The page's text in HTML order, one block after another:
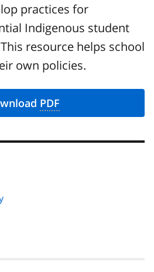
practices for
Indigenous student
resource helps school
own policies.
PDF